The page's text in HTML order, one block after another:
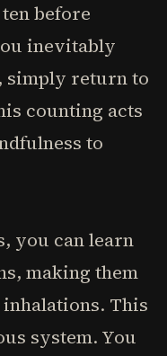
before
inevitably
simply return to
counting acts
to
you can learn
making them
This
system. You